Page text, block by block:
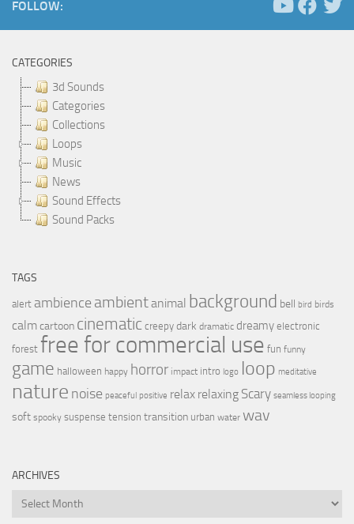
FOLLOW:
CATEGORIES
3d Sounds
Categories
Collections
Loops
Music
News
Sound Effects
Sound Packs
TAGS
alert ambience ambientanimal background bell bird birds
calmcartoon cinematic creepy dark dramatic dreamy electronic
forest free for commercial use fun funny
game halloween happy horror impact intro logo loop meditative
nature noise peaceful positive relax relaxing Scary seamless looping
soft spooky suspense tension transition urban water wav
ARCHIVES
Archives